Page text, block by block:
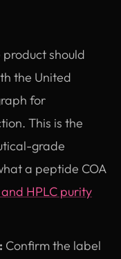
product should
the United
for
This is the
grade
a peptide COA
and HPLC purity
Confirm the label